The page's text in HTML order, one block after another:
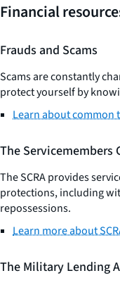
Financial
Frauds and Scams
Scams are constantly
protect yourself by
Learn about common
The Servicemembers
The SCRA provides
protections, including
repossessions.
Learn more about
The Military Lending